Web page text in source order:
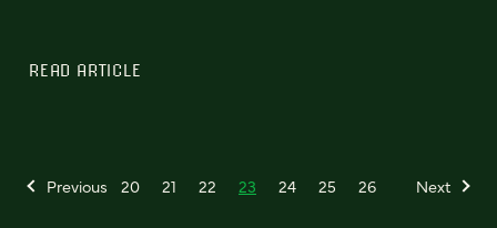
READ ARTICLE
Previous 20 21 22 23 24 25 26 Next